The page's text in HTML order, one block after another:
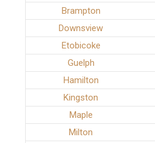
Brampton
Downsview
Etobicoke
Guelph
Hamilton
Kingston
Maple
Milton